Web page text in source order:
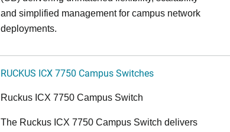
and simplified management for campus network
deployments.
RUCKUS ICX 7750 Campus Switches
Ruckus ICX 7750 Campus Switch
The Ruckus ICX 7750 Campus Switch delivers